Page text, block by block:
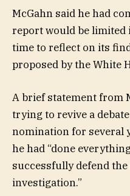
McGahn said he had
report would be limited
time to reflect on its
proposed by the White
A brief statement from
trying to revive a
nomination for several
he had “done
successfully defend the
investigation.”